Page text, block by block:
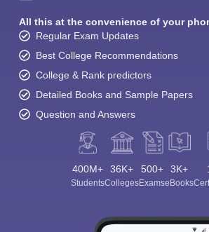
All this at the convenience of your
Regular Exam Updates
Best College Recommendations
College & Rank predictors
Detailed Books and Sample Papers
Question and Answers
400M+
Students
36K+
Colleges
500+
Exams
3K+
eBooks